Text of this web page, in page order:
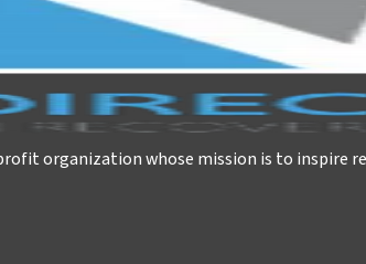
organization whose mission is to inspire